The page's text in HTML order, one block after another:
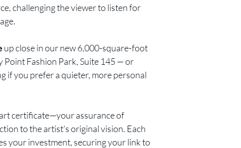
challenging the viewer to listen for
up close in our new 6,000-square-foot
Point Fashion Park, Suite 145 — or
if you prefer a quieter, more personal
certificate—your assurance of
to the artist's original vision. Each
your investment, securing your link to